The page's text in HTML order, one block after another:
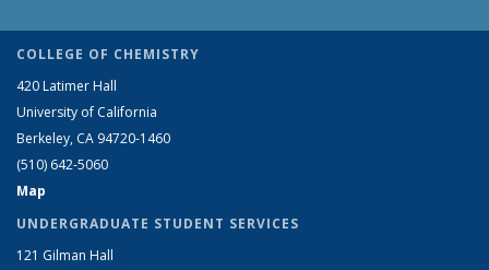
COLLEGE OF CHEMISTRY
420 Latimer Hall
University of California
Berkeley, CA 94720-1460
(510) 642-5060
Map
UNDERGRADUATE STUDENT SERVICES
121 Gilman Hall